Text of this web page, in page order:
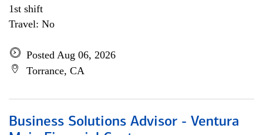
1st shift
Travel: No
Posted Aug 06, 2026
Torrance, CA
Business Solutions Advisor - Ventura